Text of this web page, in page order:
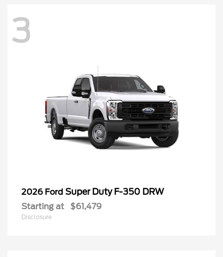
3
2026 Ford Super Duty F-350 DRW
Starting at $61,479
Disclosure